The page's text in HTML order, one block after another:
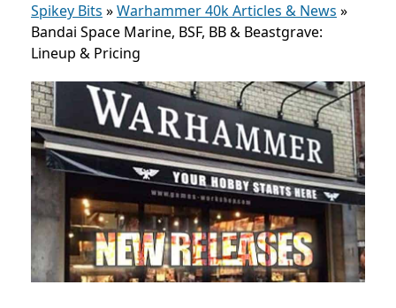
Spikey Bits »Warhammer 40k Articles & News »
Bandai Space Marine, BSF, BB & Beastgrave:
Lineup & Pricing